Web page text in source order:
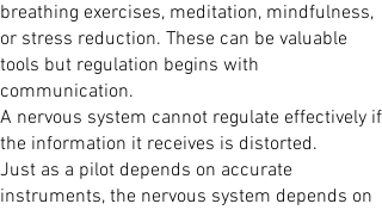
breathing exercises, meditation, mindfulness,
or stress reduction. These can be valuable
tools but regulation begins with
communication.
A nervous system cannot regulate effectively if
the information it receives is distorted.
Just as a pilot depends on accurate
instruments, the nervous system depends on